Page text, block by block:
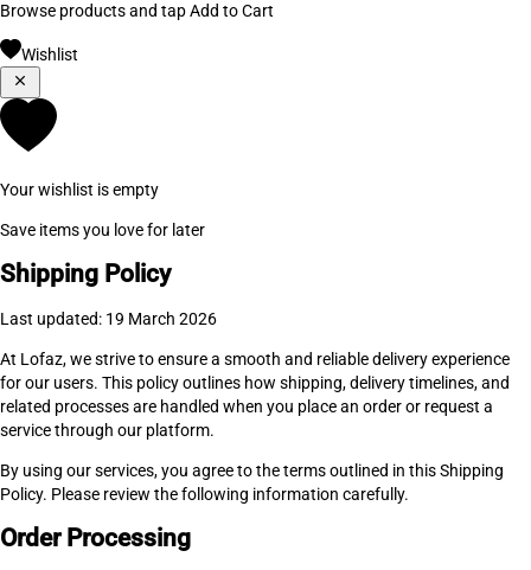
Browse products and tap Add to Cart
Wishlist
Your wishlist is empty
Save items you love for later
Shipping Policy
Last updated: 19 March 2026
At Lofaz, we strive to ensure a smooth and reliable delivery experience
for our users. This policy outlines how shipping, delivery timelines, and
related processes are handled when you place an order or request a
service through our platform.
By using our services, you agree to the terms outlined in this Shipping
Policy. Please review the following information carefully.
Order Processing